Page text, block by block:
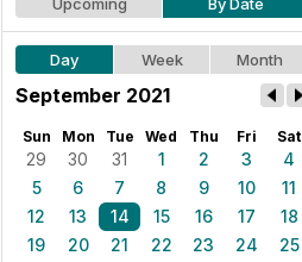
Day Week Month
September 2021
Sun Mon Tue Wed Thu Fri Sat
29 30 31 1 2 3
4
5
6 7 8 9 10
11
12
13 14 15 16 17
18
19
20 21 22 23 24
25